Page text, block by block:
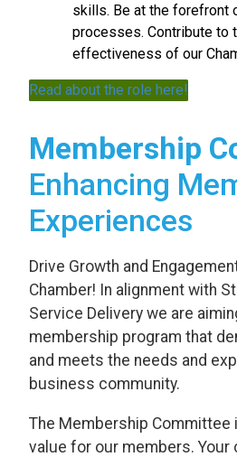
skills. Be at the forefront
processes. Contribute to
effectiveness of our
Read about the role here!
Membership
Enhancing
Experiences
Drive Growth and
Chamber! In alignment with
Service Delivery we are
membership program that
and meets the needs and
business community.
The Membership Committee
value for our members. Your